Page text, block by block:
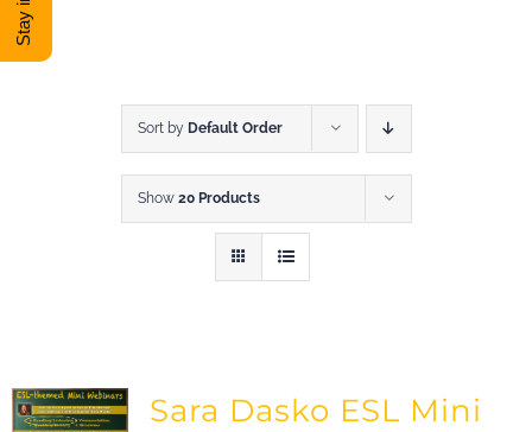
DONATE
Sort by Default Order
Show 20 Products
Sara Dasko ESL Mini